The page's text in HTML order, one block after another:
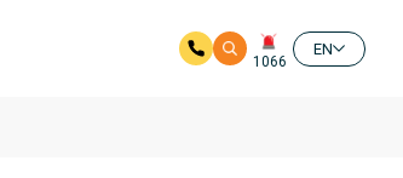
1066
EN